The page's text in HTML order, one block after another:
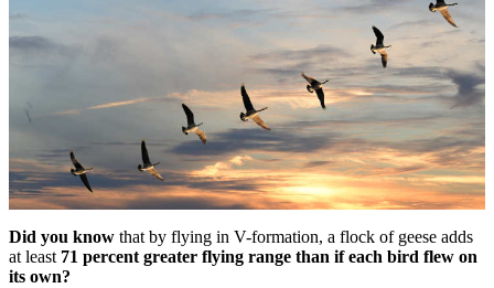
Did you know that by flying in V-formation, a flock of geese adds
at least 71 percent greater flying range than if each bird flew on
its own?